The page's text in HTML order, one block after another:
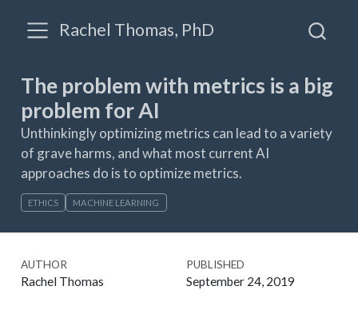
Rachel Thomas, PhD
The problem with metrics is a big
problem for AI
Unthinkingly optimizing metrics can lead to a variety
of grave harms, and what most current AI
approaches do is to optimize metrics.
ETHICS MACHINE LEARNING
AUTHOR
Rachel Thomas
PUBLISHED
September 24, 2019